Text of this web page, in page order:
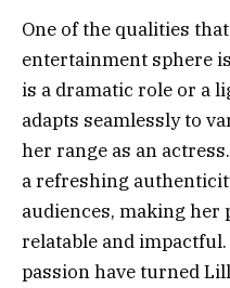
One of the qualities
entertainment sphere
is a dramatic role or a
adapts seamlessly to
her range as an
a refreshing
audiences, making
relatable and
passion have turned